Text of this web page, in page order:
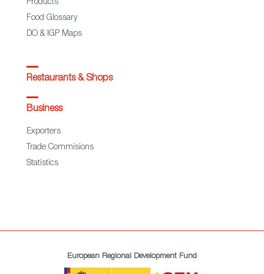
Products
Food Glossary
DO & IGP Maps
Restaurants & Shops
Business
Exporters
Trade Commisions
Statistics
European Regional Development Fund